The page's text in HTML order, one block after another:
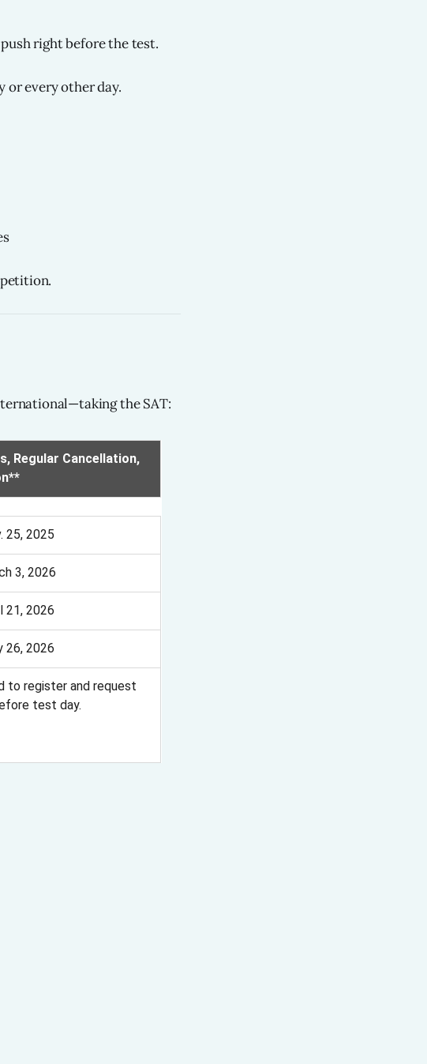
right before the test.
or every other day.
the SAT:
Regular Cancellation,
25, 2025
3, 2026
21, 2026
26, 2026
to register and request
test day.